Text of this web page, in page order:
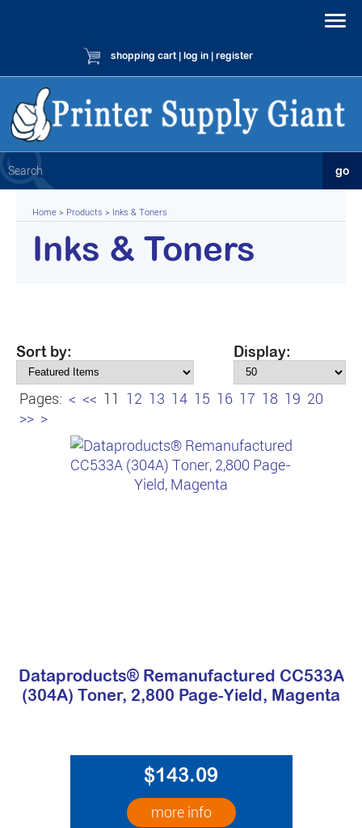
shopping cart| log in | register
Home > Products > Inks & Toners
Inks & Toners
Display:
Sort by:
Pages: < << 11 12 13 14 15 16 17 18 19 20
>> >
Dataproducts® Remanufactured CC533A
(304A) Toner, 2,800 Page-Yield, Magenta
$143.09
more info